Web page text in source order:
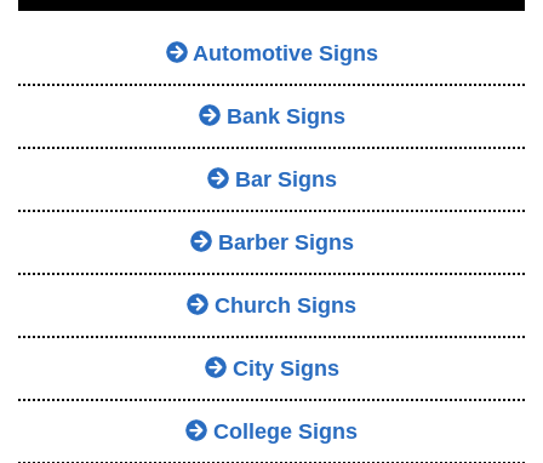
Automotive Signs
Bank Signs
Bar Signs
Barber Signs
Church Signs
City Signs
College Signs